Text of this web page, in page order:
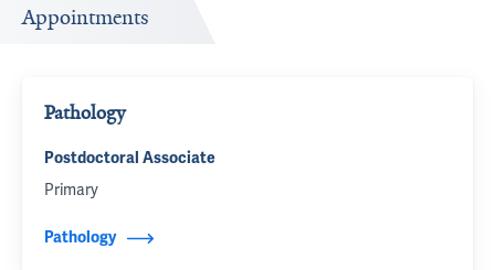
Appointments
Pathology
Postdoctoral Associate
Primary
Pathology